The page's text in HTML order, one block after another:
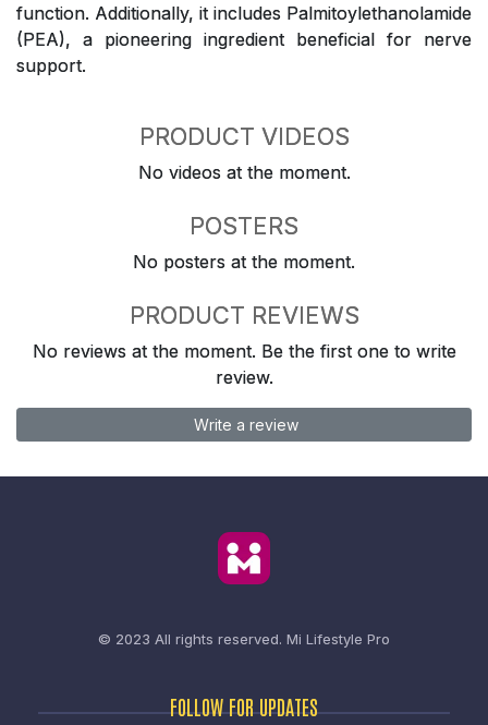
function. Additionally, it includes Palmitoylethanolamide
(PEA), a pioneering ingredient beneficial for nerve
support.
PRODUCT VIDEOS
No videos at the moment.
POSTERS
No posters at the moment.
PRODUCT REVIEWS
No reviews at the moment. Be the first one to write
review.
Write a review
© 2023 All rights reserved. Mi Lifestyle Pro
FOLLOW FOR UPDATES